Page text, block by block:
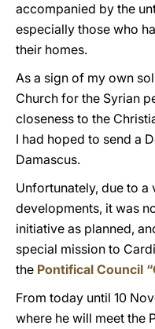
accompanied by the
especially those who
their homes.
As a sign of my own
Church for the Syrian
closeness to the
I had hoped to send a
Damascus.
Unfortunately, due to
developments, it was
initiative as planned,
special mission to
the Pontifical Council
From today until 10
where he will meet the